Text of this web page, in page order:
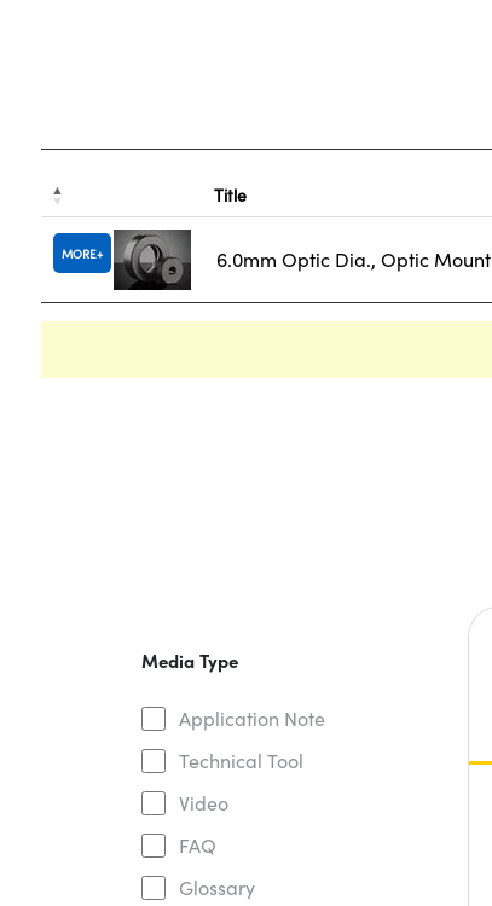
Title
MORE 6.0mm Optic Dia., Optic Mount
Media Type
Application Note
Technical Tool
Video
FAQ
Glossary